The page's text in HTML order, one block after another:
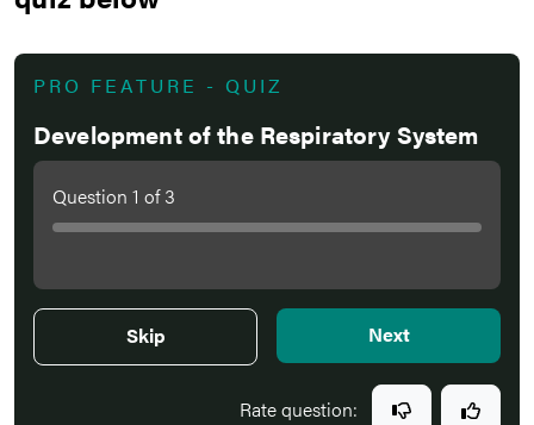
PRO FEATURE - QUIZ
Development of the Respiratory System
Question 1 of3
Skip Next
Rate question: